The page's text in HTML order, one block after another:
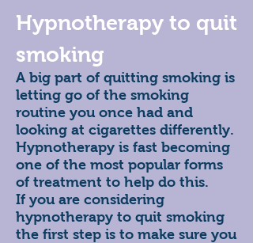
Hypnotherapy to quit
smoking
A big part of quitting smoking is
letting go of the smoking
routine you once had and
looking at cigarettes differently.
Hypnotherapy is fast becoming
one of the most popular forms
of treatment to help do this.
If you are considering
hypnotherapy to quit smoking
the first step is to make sure you